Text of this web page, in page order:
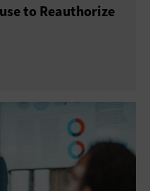
to Reauthorize